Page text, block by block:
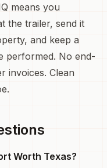
means you
the trailer, send it
and keep a
performed. No end-
invoices. Clean
Worth Texas?